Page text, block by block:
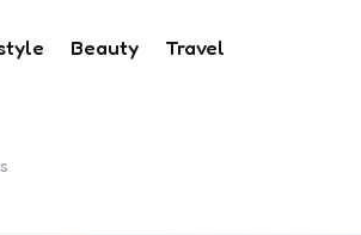
Beauty Travel